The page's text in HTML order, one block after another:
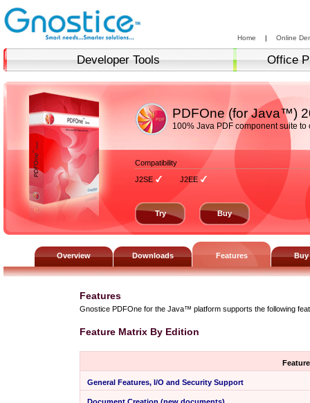
Home | Online
Developer Tools Office
PDFOne (for Java™)
100% Java PDF component suite
Compatibility
J2SE
J2EE
Try Buy
Overview Downloads Features Buy
Features
Gnostice PDFOne for the Java™ platform supports the following
Feature Matrix By Edition
General Features, I/O and Security Support